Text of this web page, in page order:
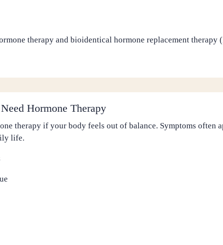
therapy and bioidentical hormone replacement therapy
Hormone Therapy
therapy if your body feels out of balance. Symptoms often
life.